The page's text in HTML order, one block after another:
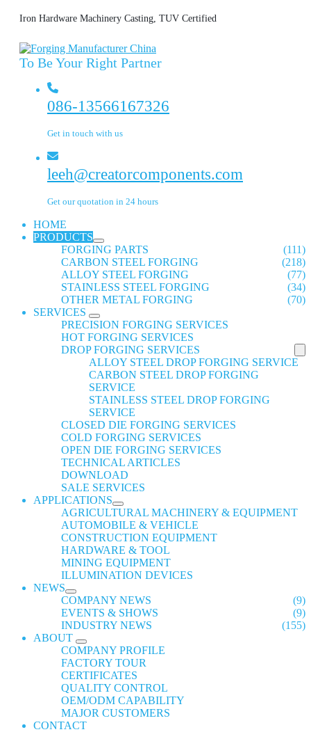
Iron Hardware Machinery Casting, TUV Certified
To Be Your Right Partner
086-13566167326
Get in touch with us
leeh@creatorcomponents.com
Get our quotation in 24 hours
HOME
PRODUCTS
FORGING PARTS
(111)
CARBON STEEL FORGING
(218)
ALLOY STEEL FORGING
(77)
STAINLESS STEEL FORGING
(34)
OTHER METAL FORGING
(70)
SERVICES
PRECISION FORGING SERVICES
HOT FORGING SERVICES
DROP FORGING SERVICES
ALLOY STEEL DROP FORGING SERVICE
CARBON STEEL DROP FORGING
SERVICE
STAINLESS STEEL DROP FORGING
SERVICE
CLOSED DIE FORGING SERVICES
COLD FORGING SERVICES
OPEN DIE FORGING SERVICES
TECHNICAL ARTICLES
DOWNLOAD
SALE SERVICES
APPLICATIONS
AGRICULTURAL MACHINERY & EQUIPMENT
AUTOMOBILE & VEHICLE
CONSTRUCTION EQUIPMENT
HARDWARE & TOOL
MINING EQUIPMENT
ILLUMINATION DEVICES
NEWS
COMPANY NEWS
(9)
EVENTS & SHOWS
(9)
INDUSTRY NEWS
(155)
ABOUT
COMPANY PROFILE
FACTORY TOUR
CERTIFICATES
QUALITY CONTROL
OEM/ODM CAPABILITY
MAJOR CUSTOMERS
CONTACT